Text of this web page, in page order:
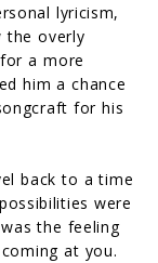
lyricism,
the overly
a more
him a chance
for his
back to a time
were
the feeling
at you.